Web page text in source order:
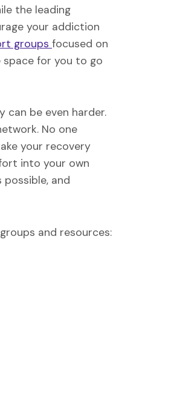
the leading
your addiction
groups focused on
for you to go
can be even harder.
No one
your recovery
into your own
and
and resources: